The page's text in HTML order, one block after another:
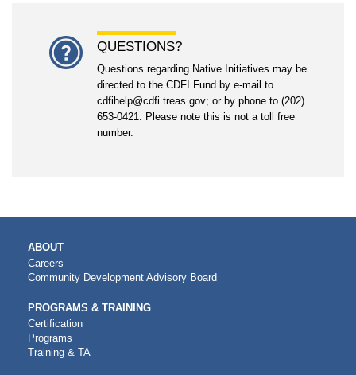
QUESTIONS?
Questions regarding Native Initiatives may be
directed to the CDFI Fund by e-mail to
cdfihelp@cdfi.treas.gov; or by phone to (202)
653-0421. Please note this is not a toll free
number.
MAIN
NAVIGATION
ABOUT
Careers
Community Development Advisory Board
PROGRAMS & TRAINING
Certification
Programs
Training & TA